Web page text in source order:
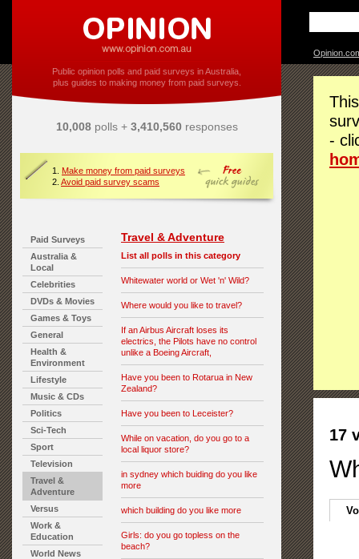
Public opinion polls and paid surveys in Australia,
plus guides to making money from paid surveys.
10,008polls + 3,410,560responses
1. Make money from paid surveys
2. Avoid paid survey scams
Paid Surveys
Australia &
Local
Celebrities
DVDs & Movies
Games & Toys
General
Health &
Environment
Lifestyle
Music & CDs
Politics
Sci-Tech
Sport
Television
Travel &
Adventure
Versus
Work &
Education
World News
Travel & Adventure
List all polls in this category
Whitewater world or Wet 'n' Wild?
Where would you like to travel?
If an Airbus Aircraft loses its
electrics, the Pilots have no control
unlike a Boeing Aircraft,
Have you been to Rotarua in New
Zealand?
Have you been to Leceister?
While on vacation, do you go to a
local liquor store?
in sydney which buiding do you like
more
which building do you like more
Girls: do you go topless on the
beach?
-
17